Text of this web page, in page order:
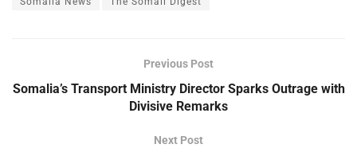
Previous Post
Somalia’s Transport Ministry Director Sparks Outrage with
Divisive Remarks
Next Post